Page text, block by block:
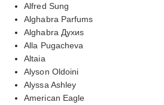
Alfred Sung
Alghabra Parfums
Alghabra Духиs
Alla Pugacheva
Altaia
Alyson Oldoini
Alyssa Ashley
American Eagle